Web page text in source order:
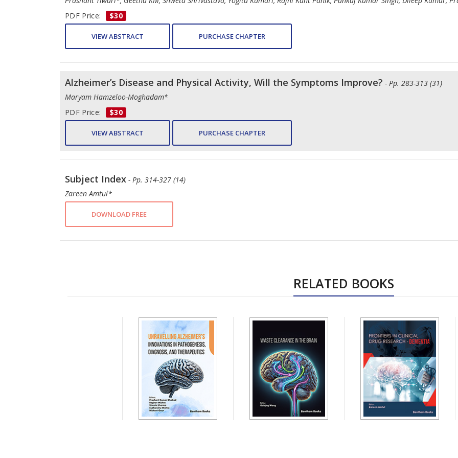
PDF Price:
$30
VIEW ABSTRACT PURCHASE CHAPTER
Alzheimer’s Disease and Physical Activity, Will the Symptoms Improve? - Pp. 283-313 (31)
Maryam Hamzeloo-Moghadam*
PDF Price:
$30
VIEW ABSTRACT PURCHASE CHAPTER
Subject Index - Pp. 314-327 (14)
Zareen Amtul*
DOWNLOAD FREE
RELATED BOOKS